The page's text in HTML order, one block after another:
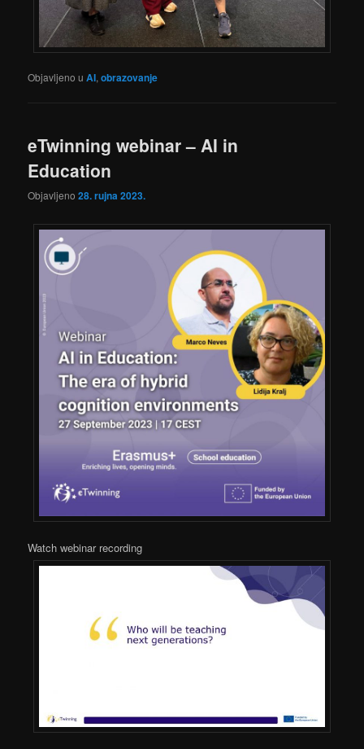
Objavljeno u AI,obrazovanje
eTwinning webinar – AI in
Education
Objavljeno28. rujna 2023.
Watch webinar recording